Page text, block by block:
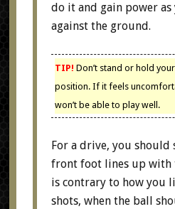
do it and gain power
against the ground.
TIP! Don’t stand or hold
position. If it feels
won’t be able to play well.
For a drive, you should
front foot lines up with
is contrary to how you
shots, when the ball